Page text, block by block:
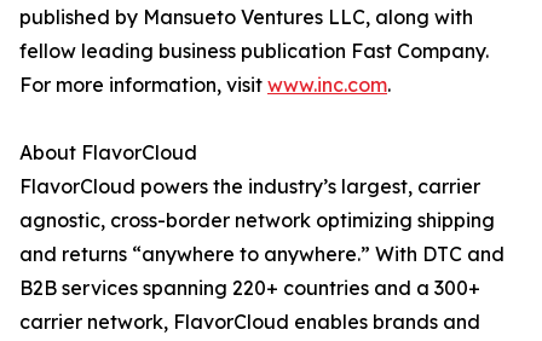
published by Mansueto Ventures LLC, along with
fellow leading business publication Fast Company.
For more information, visit www.inc.com.
About FlavorCloud
FlavorCloud powers the industry’s largest, carrier
agnostic, cross-border network optimizing shipping
and returns “anywhere to anywhere.” With DTC and
B2B services spanning 220+ countries and a 300+
carrier network, FlavorCloud enables brands and